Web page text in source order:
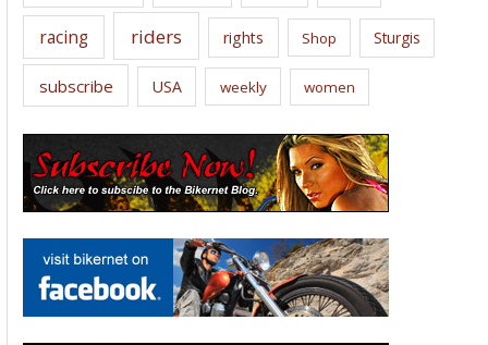
racing riders rights Shop Sturgis
subscribe USA weekly women